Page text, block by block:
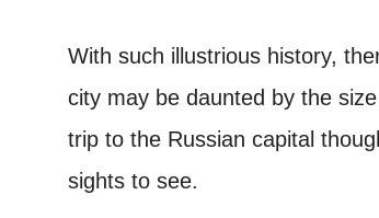
With such illustrious history,
city may be daunted by the
trip to the Russian capital
sights to see.